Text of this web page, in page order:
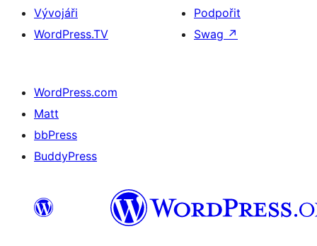
Vývojáři
WordPress.TV
Podpořit
Swag ↗
WordPress.com
Matt
bbPress
BuddyPress